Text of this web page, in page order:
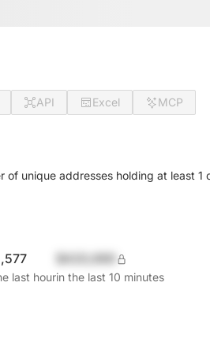
API Excel MCP
of unique addresses holding at least 1
last hourin the last 10 minutes